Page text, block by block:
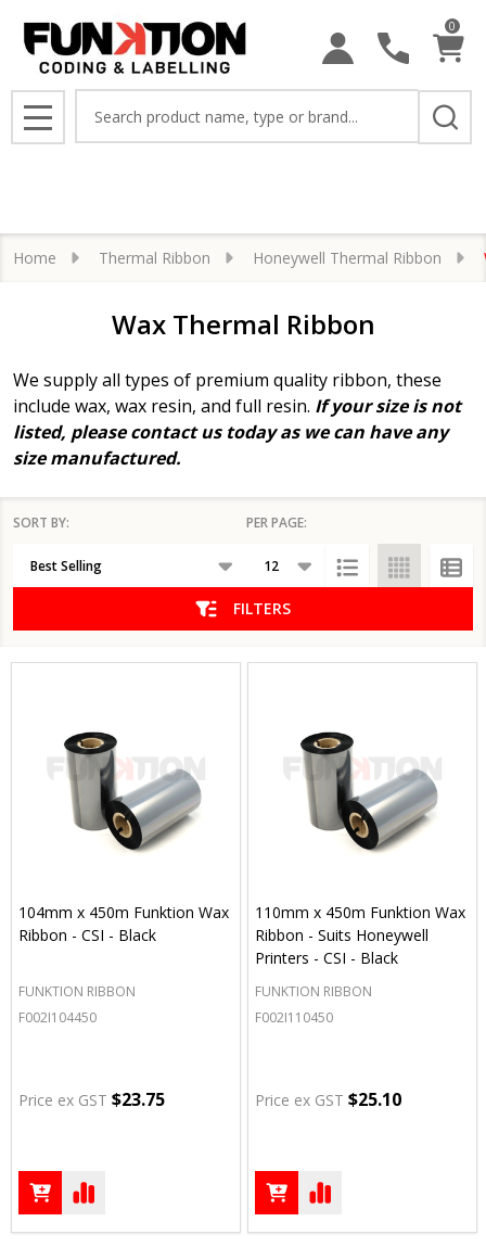
0
MENU
Home Thermal Ribbon Honeywell Thermal Ribbon
Wax Thermal Ribbon
We supply all types of premium quality ribbon, these
include wax, wax resin, and full resin. If your size is not
listed, please contact us today as we can have any
size manufactured.
List
SORT BY: PER PAGE:
FILTERS
104mm x 450m Funktion Wax
Ribbon - CSI - Black
FUNKTION RIBBON
F002I104450
Price ex GST $23.75
110mm x 450m Funktion Wax
Ribbon - Suits Honeywell
Printers - CSI - Black
FUNKTION RIBBON
F002I110450
Price ex GST $25.10